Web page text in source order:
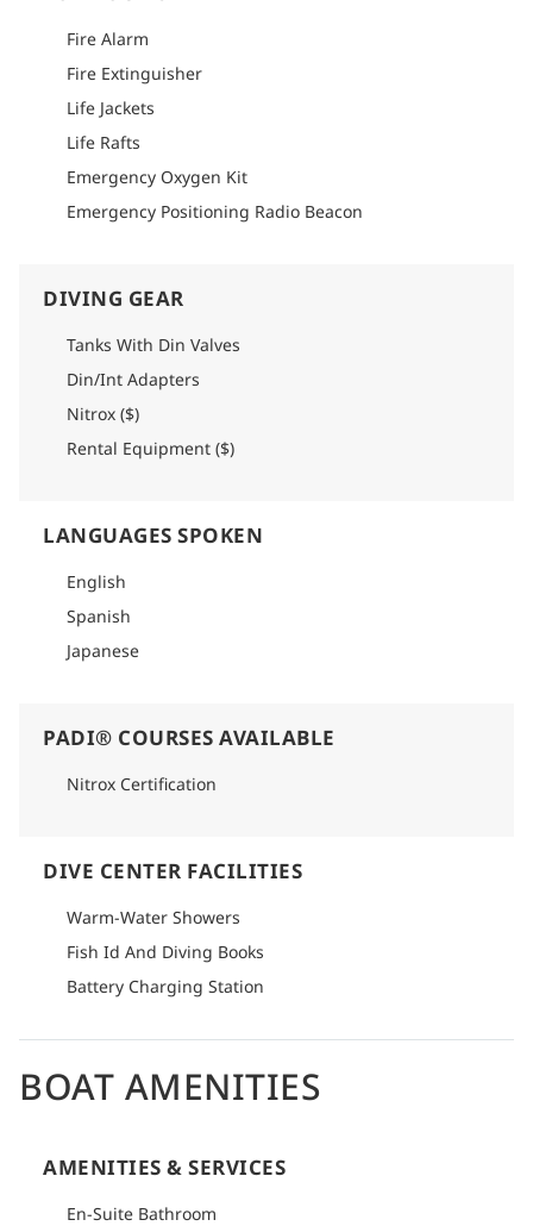
detailed info on how to get there.
Fire Alarm
Fire Extinguisher
Life Jackets
Life Rafts
Emergency Oxygen Kit
Emergency Positioning Radio Beacon
DIVING GEAR
Tanks With Din Valves
Din/Int Adapters
Nitrox ($)
Rental Equipment ($)
LANGUAGES SPOKEN
English
Spanish
Japanese
PADI® COURSES AVAILABLE
Nitrox Certification
DIVE CENTER FACILITIES
Warm-Water Showers
Fish Id And Diving Books
Battery Charging Station
BOAT AMENITIES
AMENITIES & SERVICES
En-Suite Bathroom